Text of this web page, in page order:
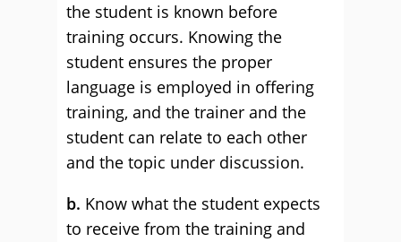
the student is known before
training occurs. Knowing the
student ensures the proper
language is employed in offering
training, and the trainer and the
student can relate to each other
and the topic under discussion.
b. Know what the student expects
to receive from the training and